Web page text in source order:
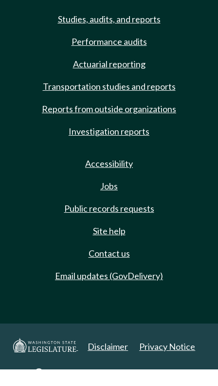
Studies, audits, and reports
Performance audits
Actuarial reporting
Transportation studies and reports
Reports from outside organizations
Investigation reports
Accessibility
Jobs
Public records requests
Site help
Contact us
Email updates (GovDelivery)
Disclaimer Privacy Notice
Copyright 2025. All Rights Reserved.